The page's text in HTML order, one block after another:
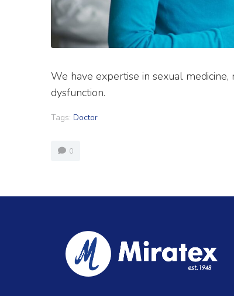
We have expertise in sexual
dysfunction.
Tags: Doctor
0